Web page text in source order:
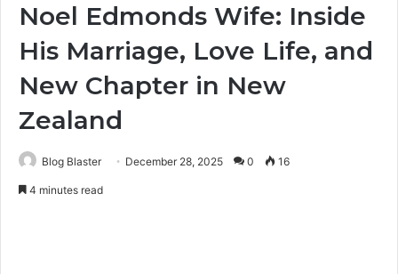
Noel Edmonds Wife: Inside
His Marriage, Love Life, and
New Chapter in New
Zealand
Blog Blaster December 28, 2025 0 16
4 minutes read